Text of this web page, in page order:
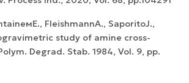
FleishmannA., SaporitoJ.,
study of amine cross-
Degrad. Stab. 1984, Vol. 9, pp.